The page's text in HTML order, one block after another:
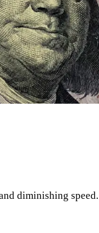
diminishing speed.